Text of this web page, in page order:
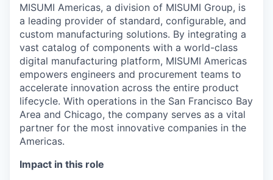
MISUMI Americas, a division of MISUMI Group, is
a leading provider of standard, configurable, and
custom manufacturing solutions. By integrating a
vast catalog of components with a world-class
digital manufacturing platform, MISUMI Americas
empowers engineers and procurement teams to
accelerate innovation across the entire product
lifecycle. With operations in the San Francisco Bay
Area and Chicago, the company serves as a vital
partner for the most innovative companies in the
Americas.
Impact in this role